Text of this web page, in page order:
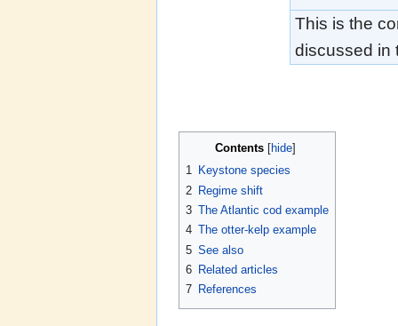
This is the
discussed in
Contents hide
1 Keystone species
2 Regime shift
3 The Atlantic cod example
4 The otter-kelp example
5 See also
6 Related articles
7 References